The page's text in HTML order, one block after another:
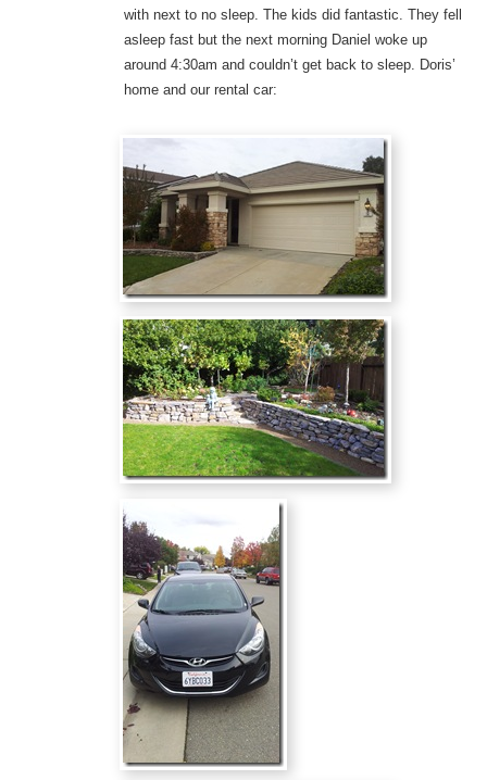
with next to no sleep. The kids did fantastic. They fell
asleep fast but the next morning Daniel woke up
around 4:30am and couldn’t get back to sleep. Doris’
home and our rental car: